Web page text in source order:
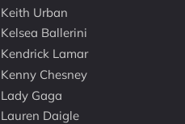
Keith Urban
Kelsea Ballerini
Kendrick Lamar
Kenny Chesney
Lady Gaga
Lauren Daigle